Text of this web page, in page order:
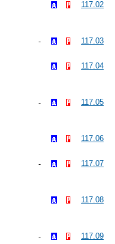
117.02
117.03
117.04
117.05
117.06
117.07
117.08
117.09